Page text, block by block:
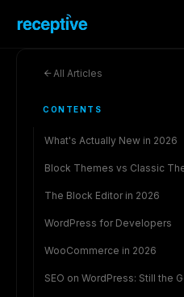
All Articles
CONTENTS
What's Actually New in 2026
Block Themes vs Classic
The Block Editor in 2026
WordPress for Developers
WooCommerce in 2026
SEO on WordPress: Still the